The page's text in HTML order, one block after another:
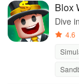
Blox
Dive
4.6